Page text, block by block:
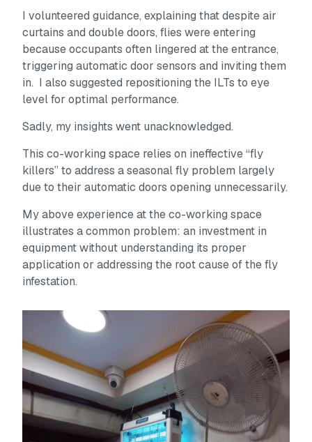
I volunteered guidance, explaining that despite air
curtains and double doors, flies were entering
because occupants often lingered at the entrance,
triggering automatic door sensors and inviting them
in. I also suggested repositioning the ILTs to eye
level for optimal performance.
Sadly, my insights went unacknowledged.
This co-working space relies on ineffective “fly
killers” to address a seasonal fly problem largely
due to their automatic doors opening unnecessarily.
My above experience at the co-working space
illustrates a common problem: an investment in
equipment without understanding its proper
application or addressing the root cause of the fly
infestation.